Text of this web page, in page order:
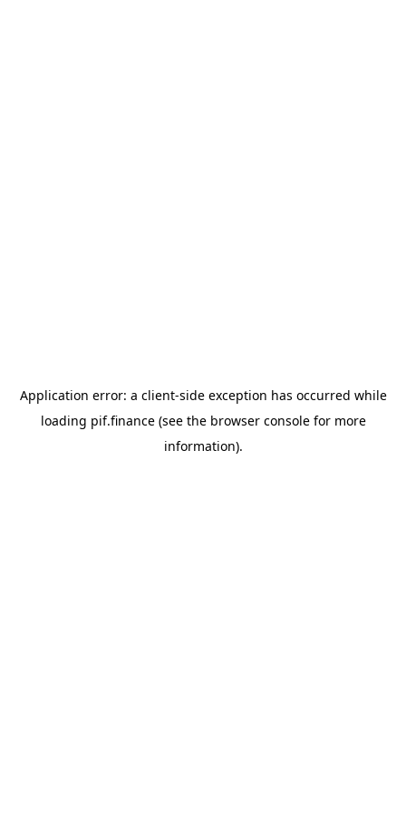
Application error: a client-side exception has occurred while
loading pif.finance(see the browser consolefor more
information).